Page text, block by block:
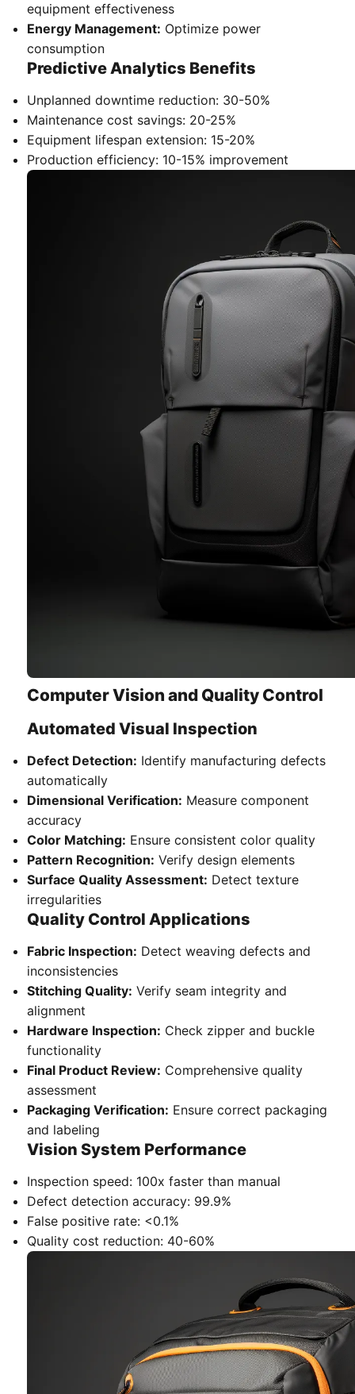
equipment effectiveness
Energy Management: Optimize power
consumption
Predictive Analytics Benefits
Unplanned downtime reduction: 30-50%
Maintenance cost savings: 20-25%
Equipment lifespan extension: 15-20%
Production efficiency: 10-15% improvement
Computer Vision and Quality Control
Automated Visual Inspection
Defect Detection: Identify manufacturing defects
automatically
Dimensional Verification: Measure component
accuracy
Color Matching: Ensure consistent color quality
Pattern Recognition: Verify design elements
Surface Quality Assessment: Detect texture
irregularities
Quality Control Applications
Fabric Inspection: Detect weaving defects and
inconsistencies
Stitching Quality: Verify seam integrity and
alignment
Hardware Inspection: Check zipper and buckle
functionality
Final Product Review: Comprehensive quality
assessment
Packaging Verification: Ensure correct packaging
and labeling
Vision System Performance
Inspection speed: 100x faster than manual
Defect detection accuracy: 99.9%
False positive rate: <0.1%
Quality cost reduction: 40-60%